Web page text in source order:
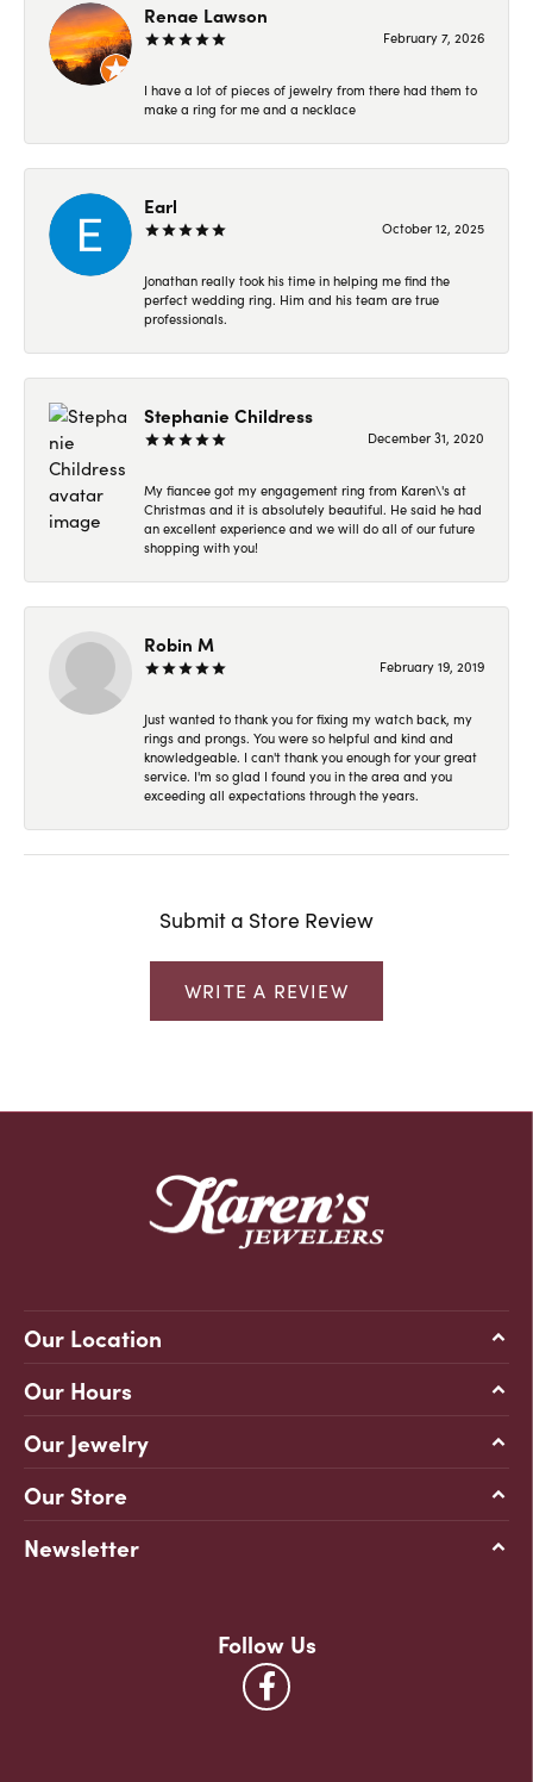
Renae Lawson
February 7, 2026
I have a lot of pieces of jewelry from there had them to
make a ring for me and a necklace
Earl
October 12, 2025
Jonathan really took his time in helping me find the
perfect wedding ring. Him and his team are true
professionals.
Stephanie Childress
December 31, 2020
My fiancee got my engagement ring from Karen\'s at
Christmas and it is absolutely beautiful. He said he had
an excellent experience and we will do all of our future
shopping with you!
Robin M
February 19, 2019
Just wanted to thank you for fixing my watch back, my
rings and prongs. You were so helpful and kind and
knowledgeable. I can't thank you enough for your great
service. I'm so glad I found you in the area and you
exceeding all expectations through the years.
Submit a Store Review
WRITE A REVIEW
Our Location
Our Hours
Our Jewelry
Our Store
Newsletter
Follow Us